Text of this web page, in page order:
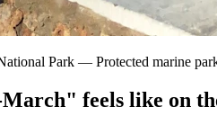
Park — Protected marine
feels like on